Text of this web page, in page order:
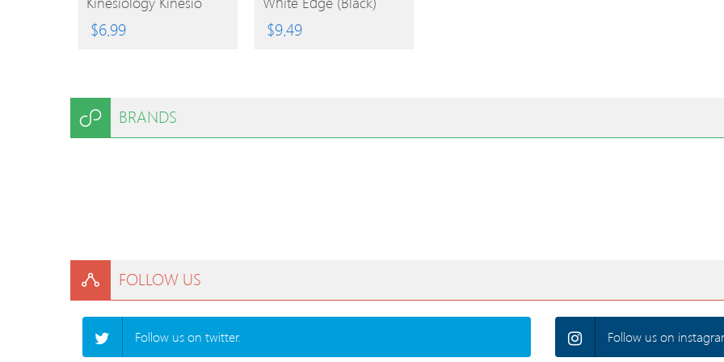
Tape For Tennis And
Sports Accessories
$6.99 $9.49
BRANDS
FOLLOW US
Follow us on twitter. Follow us on